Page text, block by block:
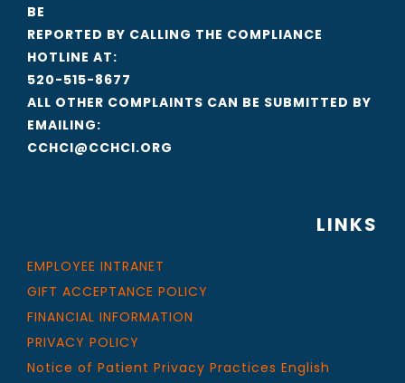
BE
REPORTED BY CALLING THE COMPLIANCE
HOTLINE AT:
520-515-8677
ALL OTHER COMPLAINTS CAN BE SUBMITTED BY
EMAILING:
CCHCI@CCHCI.ORG
LINKS
EMPLOYEE INTRANET
GIFT ACCEPTANCE POLICY
FINANCIAL INFORMATION
PRIVACY POLICY
Notice of Patient Privacy Practices English